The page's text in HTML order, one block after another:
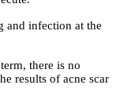
and infection at the
there is no
results of acne scar